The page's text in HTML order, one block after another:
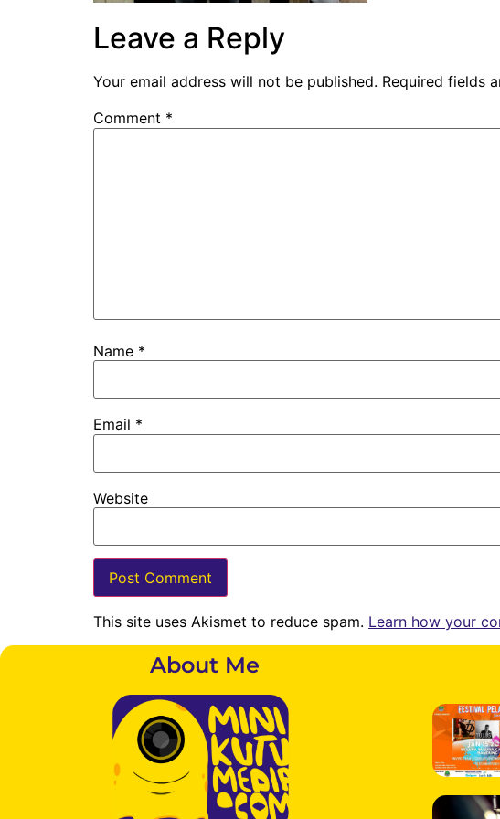
Leave a Reply
Your email address will not be published. Required fields
Comment *
Name *
Email *
Website
This site uses Akismet to reduce spam. Learn how your
About Me